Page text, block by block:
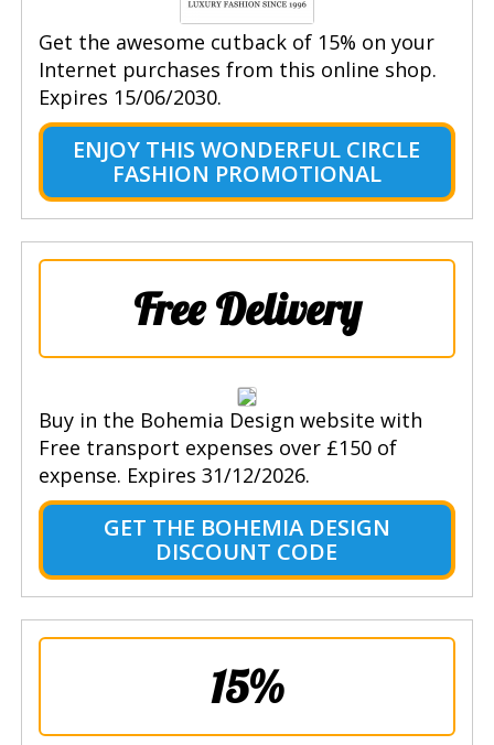
Get the awesome cutback of 15% on your
Internet purchases from this online shop.
Expires 15/06/2030.
ENJOY THIS WONDERFUL CIRCLE
FASHION PROMOTIONAL
Free Delivery
Buy in the Bohemia Design website with
Free transport expenses over £150 of
expense. Expires 31/12/2026.
GET THE BOHEMIA DESIGN
DISCOUNT CODE
15%